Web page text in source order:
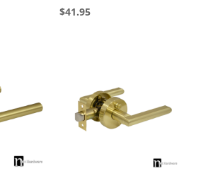
Rated
5.00
$41.95